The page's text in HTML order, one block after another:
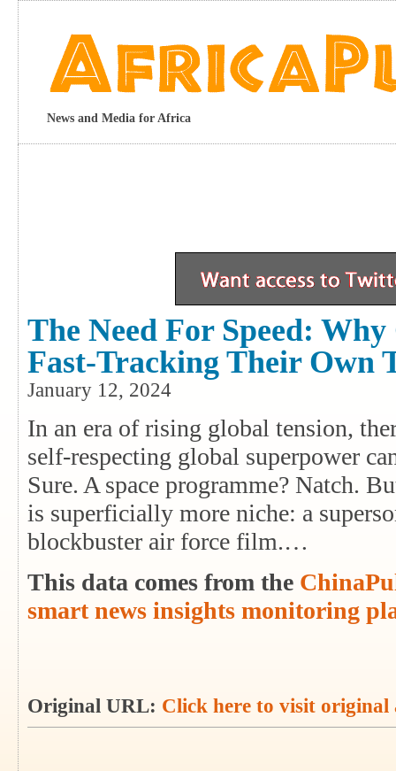
News and Media for Africa
The Need For Speed:
Fast-Tracking Their Own
January 12, 2024
In an era of rising global tension,
self-respecting global superpower
Sure. A space programme? Natch.
is superficially more niche: a
blockbuster air force film.…
This data comes from the
smart news insights monitoring
Original URL: Click here to visit original